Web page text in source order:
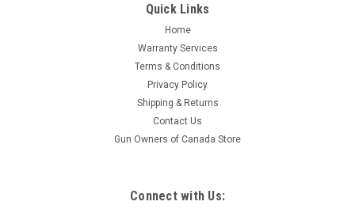
Remington 870 Police Magnum, Pump-Action,
12 Ga 3", 20" Barrel, Rifled Sights
emington 870 Police Magnum Synthetic, Rifle Sights The
Remington Model 870P line of shotguns is the standard by
which all other combat shotguns are judged. They have been
in constant use since their inception in 1950 by all branches of
Quick Links
Home
Warranty Services
Terms & Conditions
Privacy Policy
Shipping & Returns
Contact Us
Gun Owners of Canada Store
Connect with Us: